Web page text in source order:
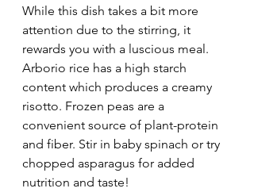
While this dish takes a bit more
attention due to the stirring, it
rewards you with a luscious meal.
Arborio rice has a high starch
content which produces a creamy
risotto. Frozen peas are a
convenient source of plant-protein
and fiber. Stir in baby spinach or try
chopped asparagus for added
nutrition and taste!